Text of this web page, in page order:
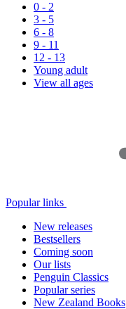
0 - 2
3 - 5
6 - 8
9 - 11
12 - 13
Young adult
View all ages
Popular links
New releases
Bestsellers
Coming soon
Our lists
Penguin Classics
Popular series
New Zealand Books